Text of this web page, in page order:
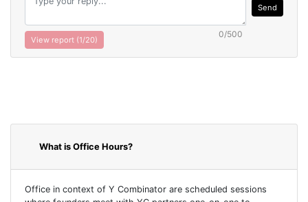
0/500
Send
View report (1/20)
What is Office Hours?
Office in context of Y Combinator are scheduled sessions